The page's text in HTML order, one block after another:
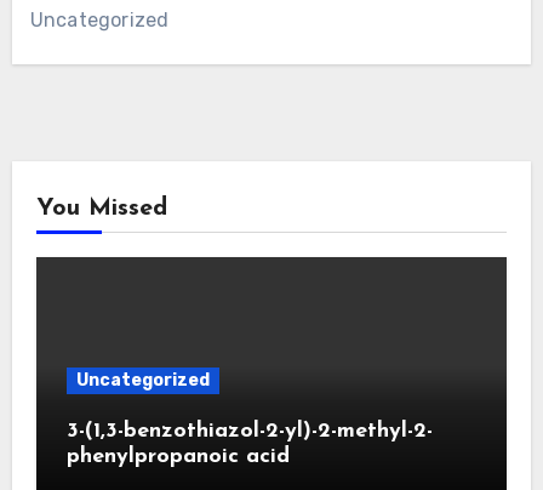
Uncategorized
You Missed
Uncategorized
3-(1,3-benzothiazol-2-yl)-2-methyl-2-
phenylpropanoic acid